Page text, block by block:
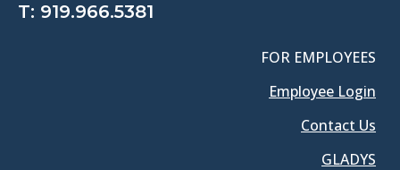
T: 919.966.5381
FOR EMPLOYEES
Employee Login
Contact Us
GLADYS